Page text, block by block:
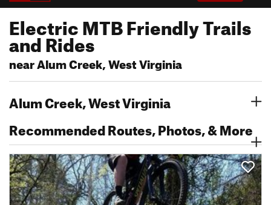
Electric MTB Friendly Trails
and Rides
near Alum Creek, West Virginia
Alum Creek, West Virginia
Recommended Routes, Photos, & More